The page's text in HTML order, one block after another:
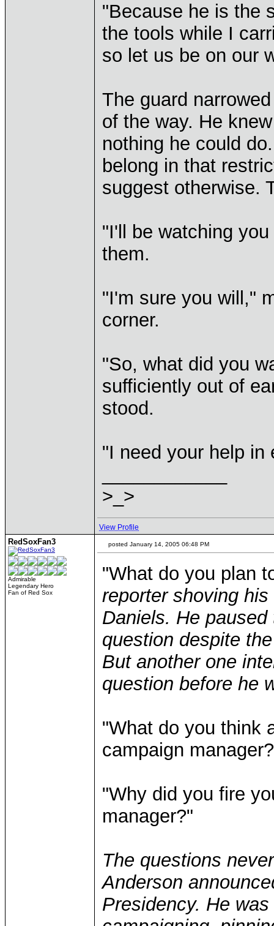
"Because he is the
the tools while I
so let us be on our
The guard
of the way. He
nothing he could
belong in that
suggest otherwise.
"I'll be watching
them.
"I'm sure you will,"
corner.
"So, what did you
sufficiently out of
stood.
"I need your help in
>_>
View Profile
RedSoxFan3
Admirable
Legendary Hero
Fan of Red Sox
posted January 14, 2005 06:48 PM
"What do you plan
reporter shoving
Daniels. He
question despite
But another one
question before he
"What do you think
campaign
"Why did you fire
manager?"
The questions
Anderson
Presidency. He